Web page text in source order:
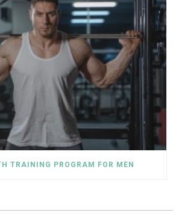
TRAINING PROGRAM FOR MEN